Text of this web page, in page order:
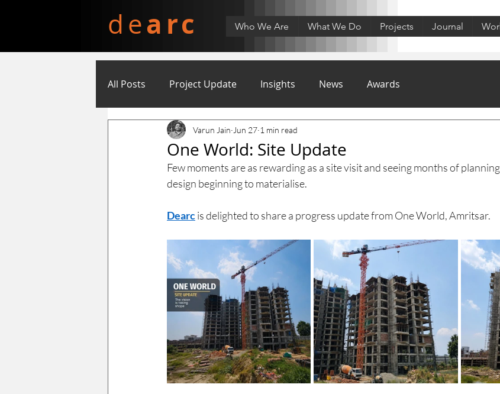
dearc Who We Are What We Do Projects Journal
All Posts Project Update Insights News Awards
One World: Site Update
Varun Jain Jun 27 1 min read
Few moments are as rewarding as a site visit and seeing months of
design beginning to materialise.
Dearc is delighted to share a progress update from One World, Amritsar.